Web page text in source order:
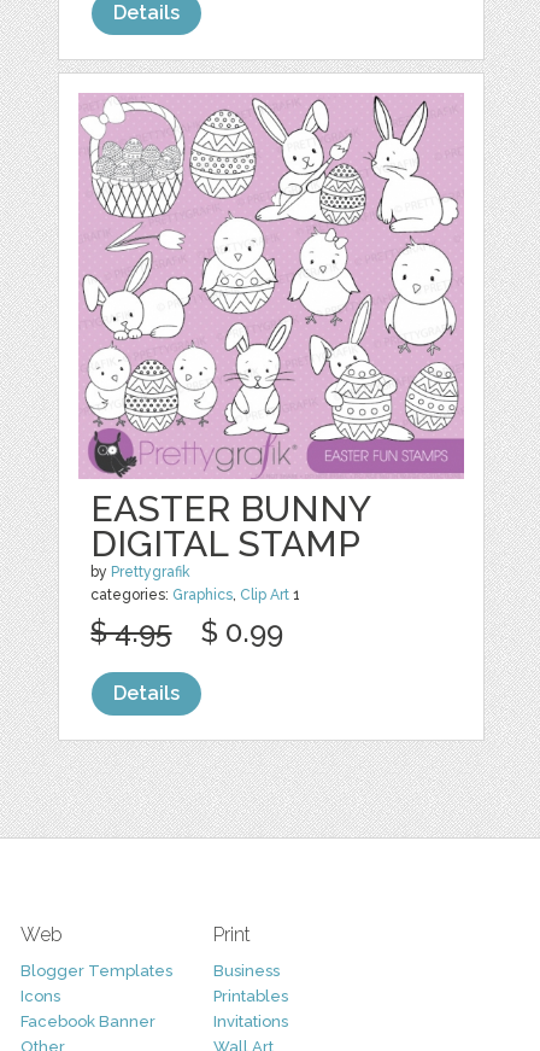
Details
EASTER BUNNY
DIGITAL STAMP
by Prettygrafik
categories: Graphics, Clip Art 1
$ 4.95 $ 0.99
Details
Web
Blogger Templates
Icons
Facebook Banner
Other
Print
Business
Printables
Invitations
Wall Art